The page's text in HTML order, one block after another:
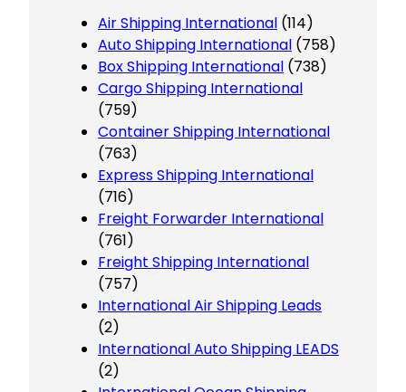
Air Shipping International (114)
Auto Shipping International (758)
Box Shipping International (738)
Cargo Shipping International
(759)
Container Shipping International
(763)
Express Shipping International
(716)
Freight Forwarder International
(761)
Freight Shipping International
(757)
International Air Shipping Leads
(2)
International Auto Shipping LEADS
(2)